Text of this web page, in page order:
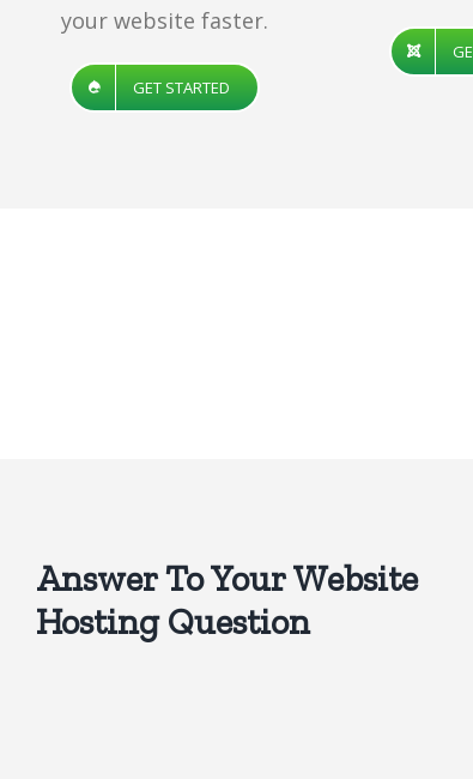
your website faster.
GET STARTED
Answer To Your Website
Hosting Question